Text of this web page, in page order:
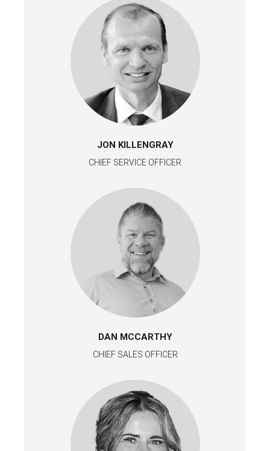
JON KILLENGRAY
CHIEF SERVICE OFFICER
DAN MCCARTHY
CHIEF SALES OFFICER